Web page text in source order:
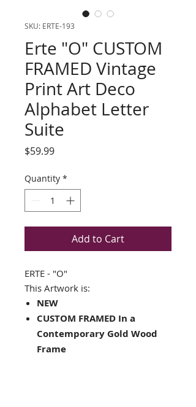
SKU: ERTE-193
Erte "O" CUSTOM
FRAMED Vintage
Print Art Deco
Alphabet Letter
Suite
$59.99Price
Quantity *
Add to Cart
ERTE - "O"
This Artwork is:
NEW
CUSTOM FRAMED In a
Contemporary Gold Wood
Frame